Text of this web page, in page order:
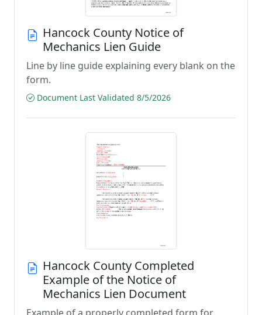
Hancock County Notice of
Mechanics Lien Guide
Line by line guide explaining every blank on the
form.
Document Last Validated 8/5/2026
Hancock County Completed
Example of the Notice of
Mechanics Lien Document